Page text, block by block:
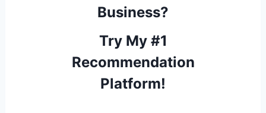
Business?
Try My #1
Recommendation
Platform!